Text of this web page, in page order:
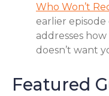
Who Won’t
earlier
addresses
doesn’t want
Featured